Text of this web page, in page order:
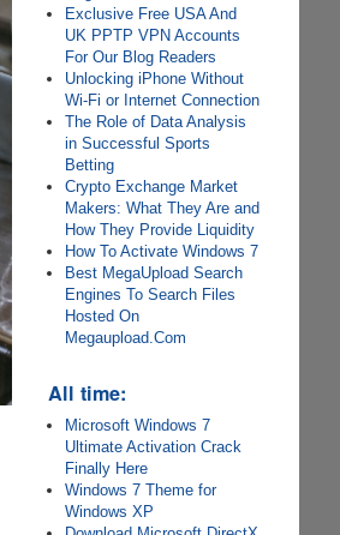
Exclusive Free USA And
UK PPTP VPN Accounts
For Our Blog Readers
Unlocking iPhone Without
Wi-Fi or Internet Connection
The Role of Data Analysis
in Successful Sports
Betting
Crypto Exchange Market
Makers: What They Are and
How They Provide Liquidity
How To Activate Windows 7
Best MegaUpload Search
Engines To Search Files
Hosted On
Megaupload.Com
All time:
Microsoft Windows 7
Ultimate Activation Crack
Finally Here
Windows 7 Theme for
Windows XP